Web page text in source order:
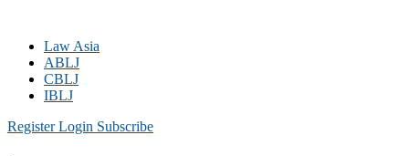
Law Asia
ABLJ
CBLJ
IBLJ
RegisterLogin Subscribe